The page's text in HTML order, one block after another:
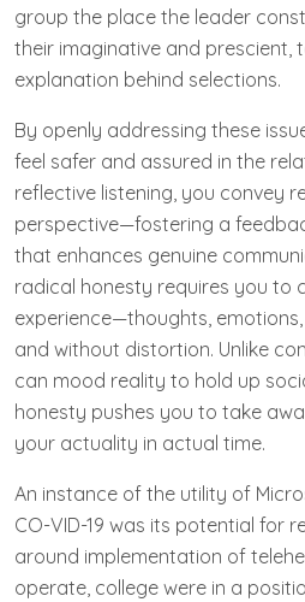
group the place the leader
their imaginative and prescient,
explanation behind selections.
By openly addressing these
feel safer and assured in the
reflective listening, you convey
perspective—fostering a
that enhances genuine
radical honesty requires you to
experience—thoughts,
and without distortion. Unlike
can mood reality to hold up
honesty pushes you to take
your actuality in actual time.
An instance of the utility of
CO-VID-19 was its potential for
around implementation of
operate, college were in a